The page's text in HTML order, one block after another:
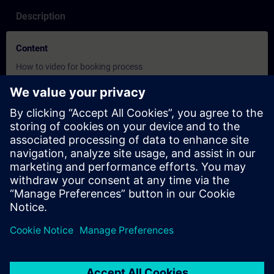
Description
Content
How to video for booking process